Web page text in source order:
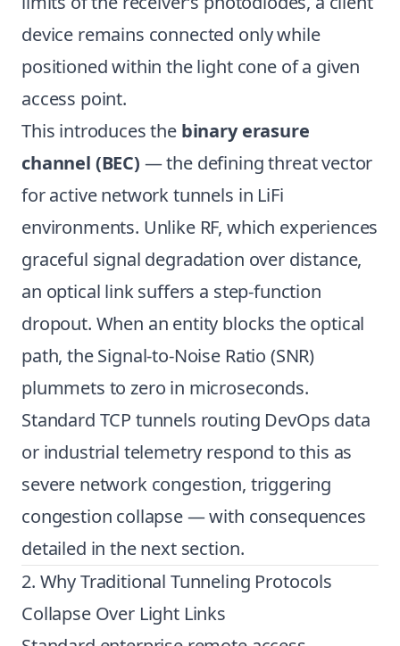
device remains connected only while
positioned within the light cone of a given
access point.
This introduces the binary erasure
channel (BEC) — the defining threat vector
for active network tunnels in LiFi
environments. Unlike RF, which experiences
graceful signal degradation over distance,
an optical link suffers a step-function
dropout. When an entity blocks the optical
path, the Signal-to-Noise Ratio (SNR)
plummets to zero in microseconds.
Standard TCP tunnels routing DevOps data
or industrial telemetry respond to this as
severe network congestion, triggering
congestion collapse — with consequences
detailed in the next section.
2. Why Traditional Tunneling Protocols
Collapse Over Light Links